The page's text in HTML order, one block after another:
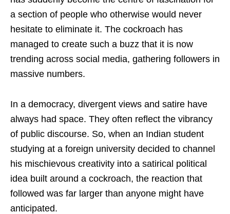
a section of people who otherwise would never
hesitate to eliminate it. The cockroach has
managed to create such a buzz that it is now
trending across social media, gathering followers in
massive numbers.
In a democracy, divergent views and satire have
always had space. They often reflect the vibrancy
of public discourse. So, when an Indian student
studying at a foreign university decided to channel
his mischievous creativity into a satirical political
idea built around a cockroach, the reaction that
followed was far larger than anyone might have
anticipated.